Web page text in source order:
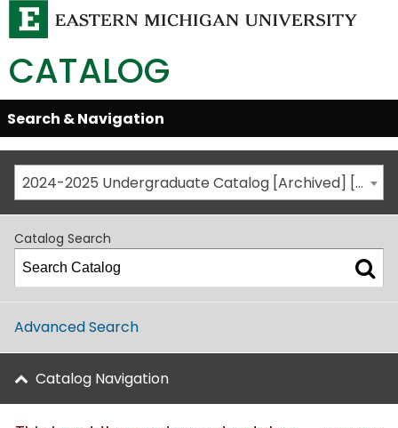
CATALOG
Skip
Global
Navigation
Open/Close
Search & Navigation
2024-2025 Undergraduate Catalog [Archived] [This is not the most recent catalog version; be sure you are viewing the appropriate catalog year.]
Catalog Search
Advanced Search
Catalog Navigation